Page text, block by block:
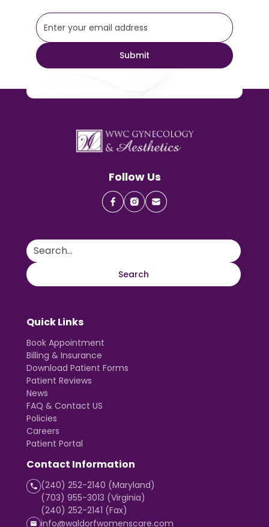
Follow Us
Quick Links
Book Appointment
Billing & Insurance
Download Patient Forms
Patient Reviews
News
FAQ & Contact US
Policies
Careers
Patient Portal
Contact Information
(240) 252-2140 (Maryland)
(703) 955-3013 (Virginia)
(240) 252-2141 (Fax)
info@waldorfwomenscare.com